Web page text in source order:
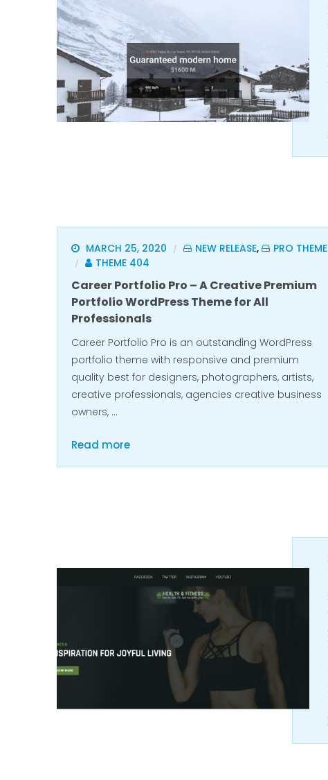
MARCH 25, 2020 / NEW RELEASE, PRO THEME
/ THEME 404
Career Portfolio Pro – A Creative Premium
Portfolio WordPress Theme for All
Professionals
Career Portfolio Pro is an outstanding WordPress
portfolio theme with responsive and premium
quality best for designers, photographers, artists,
creative professionals, agencies creative business
owners, …
Read more